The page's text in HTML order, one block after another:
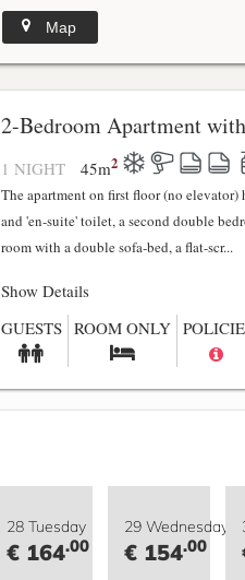
Map
2-Bedroom Apartment
1 NIGHT 45m2
The apartment on first floor (no
and 'en-suite' toilet, a second double
room with a double sofa-bed, a flat-scr...
Show Details
GUESTS ROOM ONLY
28 Tuesday
€ 164.00
29 Wednesday
€ 154.00